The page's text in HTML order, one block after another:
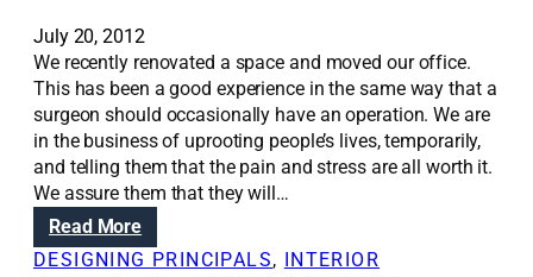
h
w
e
m
m
e
r
a
n
a
r
e
n
o
v
a
t
i
r
e
m
o
d
e
l
n
g
July 20, 2012
We recently renovated a space and moved our office.
This has been a good experience in the same way that a
surgeon should occasionally have an operation. We are
in the business of uprooting people’s lives, temporarily,
and telling them that the pain and stress are all worth it.
We assure them that they will…
Read More:
R
DESIGNING PRINCIPALS,
INTERIOR